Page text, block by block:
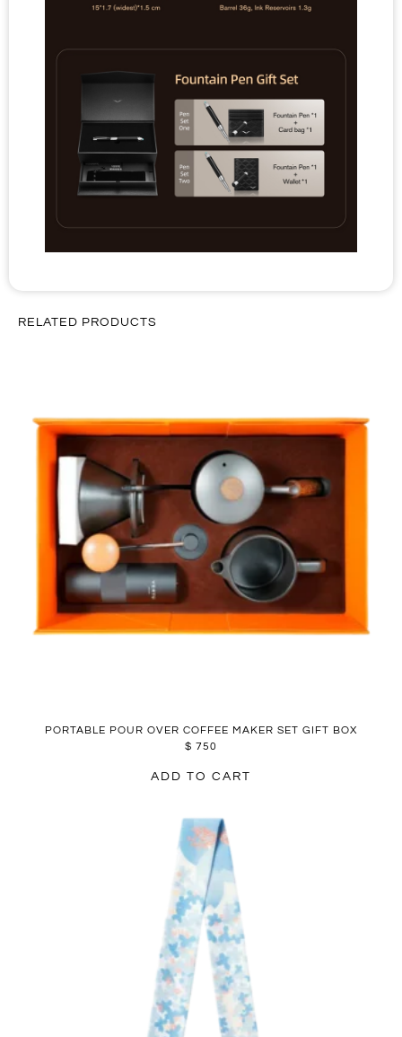
RELATED PRODUCTS
PORTABLE POUR OVER COFFEE MAKER SET GIFT BOX
$ 750
ADD TO CART